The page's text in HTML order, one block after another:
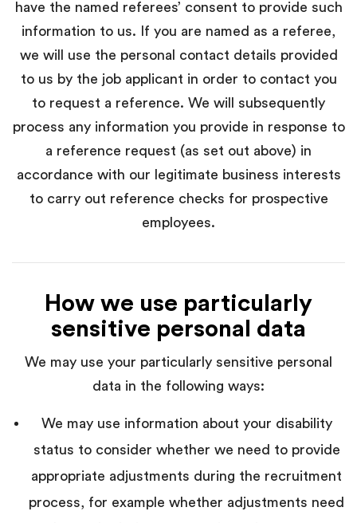
have the named referees’ consent to provide such
information to us. If you are named as a referee,
we will use the personal contact details provided
to us by the job applicant in order to contact you
to request a reference. We will subsequently
process any information you provide in response to
a reference request (as set out above) in
accordance with our legitimate business interests
to carry out reference checks for prospective
employees.
How we use particularly
sensitive personal data
We may use your particularly sensitive personal
data in the following ways:
We may use information about your disability
status to consider whether we need to provide
appropriate adjustments during the recruitment
process, for example whether adjustments need